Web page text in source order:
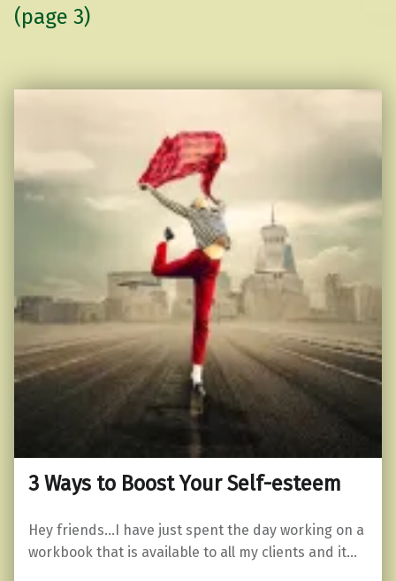
(page 3)
3 Ways to Boost Your Self-esteem
Hey friends…I have just spent the day working on a
workbook that is available to all my clients and it…